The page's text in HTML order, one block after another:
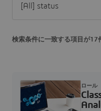
検索条件に一致する項目が17
ロール